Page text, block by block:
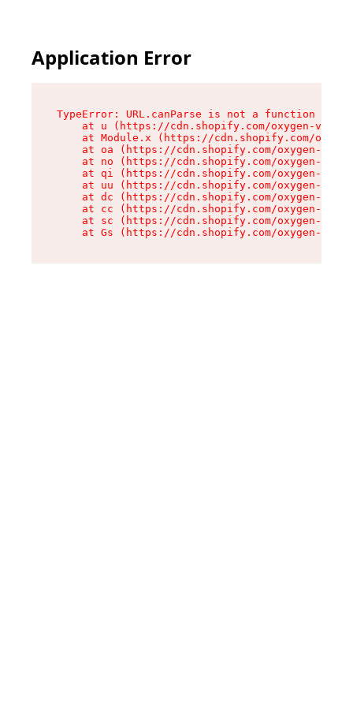
Application Error
TypeError: URL.canParse is not a function
at u (https://cdn.shopify.com/oxygen-v2/
at Module.x (https://cdn.shopify.com/
at oa (https://cdn.shopify.com/oxygen-v2/
at no (https://cdn.shopify.com/oxygen-v2/
at qi (https://cdn.shopify.com/oxygen-v2/
at uu (https://cdn.shopify.com/oxygen-v2/
at dc (https://cdn.shopify.com/oxygen-v2/
at cc (https://cdn.shopify.com/oxygen-v2/
at sc (https://cdn.shopify.com/oxygen-v2/
at Gs (https://cdn.shopify.com/oxygen-v2/